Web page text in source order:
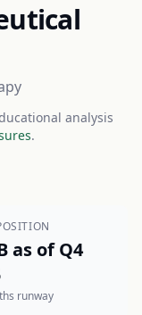
analysis
.
as of Q4
runway